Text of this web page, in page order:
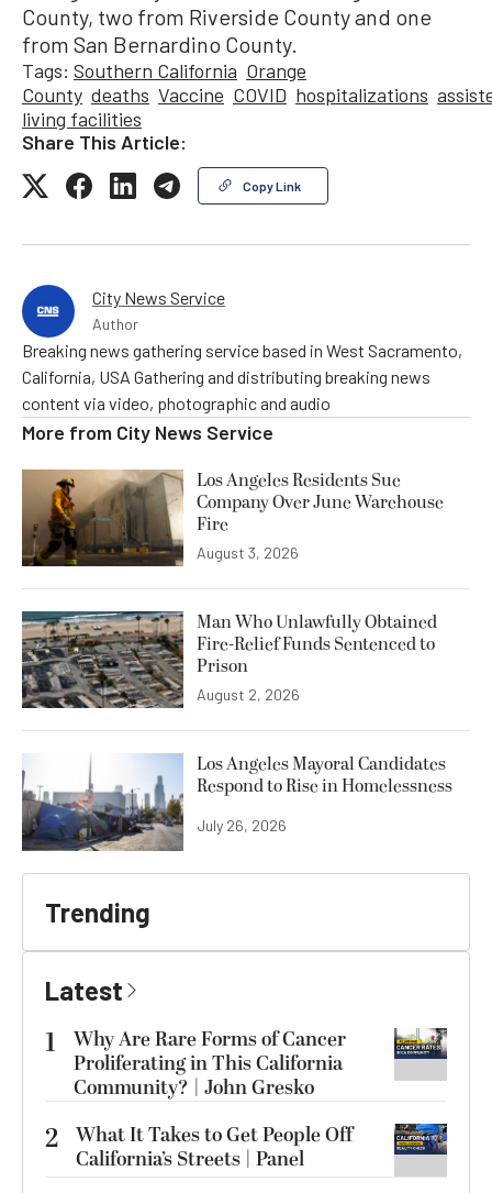
County, two from Riverside County and one
from San Bernardino County.
Tags: Southern California Orange
County deaths Vaccine COVID hospitalizations
living facilities
Share This Article:
Copy Link
City News Service
Author
Breaking news gathering service based in West Sacramento,
California, USA Gathering and distributing breaking news
content via video, photographic and audio
More from City News Service
Los Angeles Residents Sue
Company Over June Warehouse
Fire
August 3, 2026
Man Who Unlawfully Obtained
Fire-Relief Funds Sentenced to
Prison
August 2, 2026
Los Angeles Mayoral Candidates
Respond to Rise in Homelessness
July 26, 2026
Trending
Latest
1
Why Are Rare Forms of Cancer
Proliferating in This California
Community? | John Gresko
2 What It Takes to Get People Off
California’s Streets | Panel